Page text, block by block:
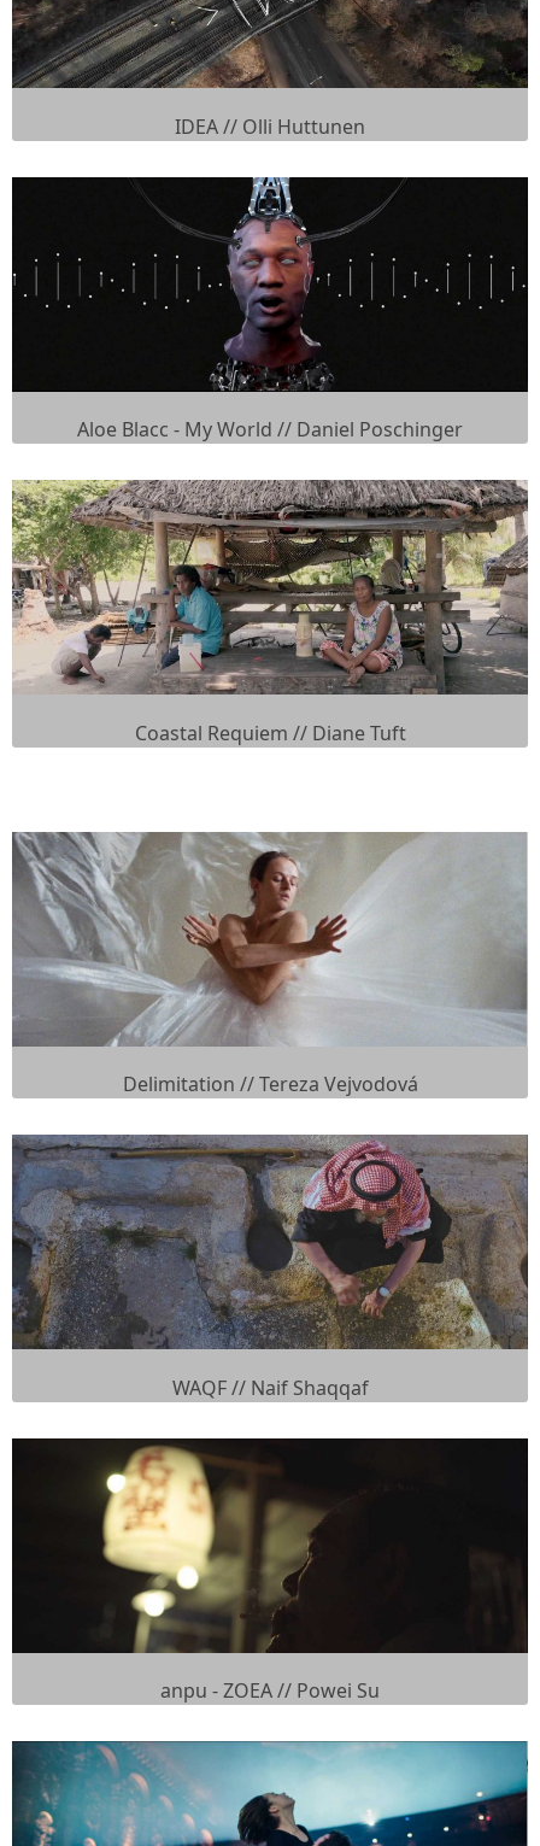
IDEA // Olli Huttunen
Aloe Blacc - My World // Daniel Poschinger
Coastal Requiem // Diane Tuft
Delimitation // Tereza Vejvodová
WAQF // Naif Shaqqaf
anpu - ZOEA // Powei Su